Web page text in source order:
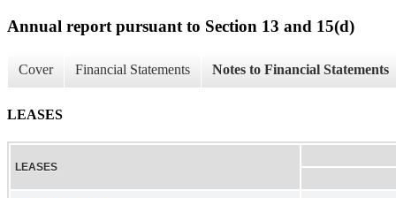
Annual report pursuant to Section 13 and 15(d)
Cover Financial Statements Notes to Financial Statements
LEASES
LEASES